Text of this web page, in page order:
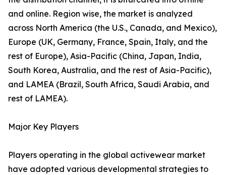
and online. Region wise, the market is analyzed
across North America (the U.S., Canada, and Mexico),
Europe (UK, Germany, France, Spain, Italy, and the
rest of Europe), Asia-Pacific (China, Japan, India,
South Korea, Australia, and the rest of Asia-Pacific),
and LAMEA (Brazil, South Africa, Saudi Arabia, and
rest of LAMEA).
Major Key Players
Players operating in the global activewear market
have adopted various developmental strategies to